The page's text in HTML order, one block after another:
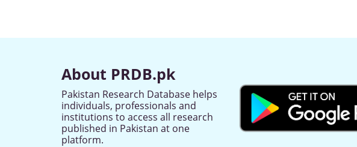
About PRDB.pk
Pakistan Research Database helps
individuals, professionals and
institutions to access all research
published in Pakistan at one
platform.